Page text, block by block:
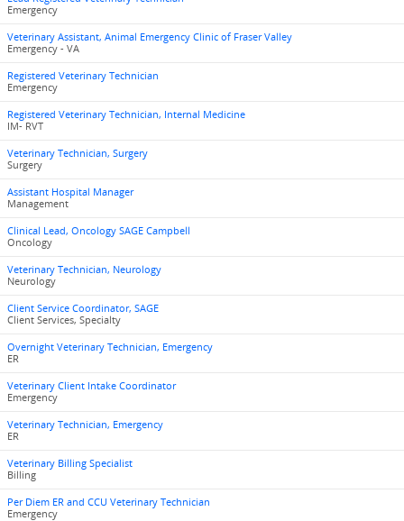
Emergency
Veterinary Assistant, Animal Emergency Clinic of Fraser Valley
Emergency - VA
Registered Veterinary Technician
Emergency
Registered Veterinary Technician, Internal Medicine
IM- RVT
Veterinary Technician, Surgery
Surgery
Assistant Hospital Manager
Management
Clinical Lead, Oncology SAGE Campbell
Oncology
Veterinary Technician, Neurology
Neurology
Client Service Coordinator, SAGE
Client Services, Specialty
Overnight Veterinary Technician, Emergency
ER
Veterinary Client Intake Coordinator
Emergency
Veterinary Technician, Emergency
ER
Veterinary Billing Specialist
Billing
Per Diem ER and CCU Veterinary Technician
Emergency